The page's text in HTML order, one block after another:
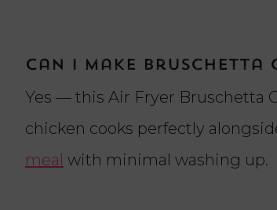
Can I make
Yes — this Air Fryer Bruschetta
chicken cooks perfectly
meal with minimal washing up.